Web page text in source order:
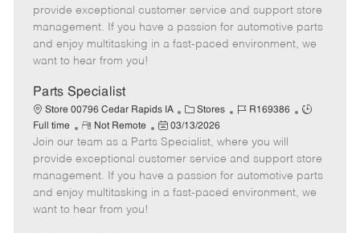
e
g
o
I
d
T
y
p
m
o
t
e
s
t
e
t
e
provide exceptional customer service and support store
management. If you have a passion for automotive parts
and enjoy multitasking in a fast-paced environment, we
want to hear from you!
Parts Specialist
Store 00796 Cedar Rapids IA
C
a
t
e
g
o
Stores
J
b
I
d
R169386
J
T
y
p
Full time
R
e
m
o
t
e
Not Remote
P
o
s
t
e
03/13/2026
Join our team as a Parts Specialist, where you will
provide exceptional customer service and support store
management. If you have a passion for automotive parts
and enjoy multitasking in a fast-paced environment, we
want to hear from you!